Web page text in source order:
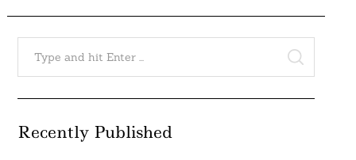
Search
Recently Published